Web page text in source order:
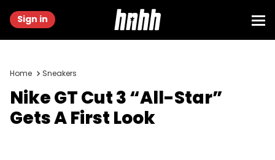
Sign in
Home Sneakers
Nike GT Cut 3 “All-Star”
Gets A First Look